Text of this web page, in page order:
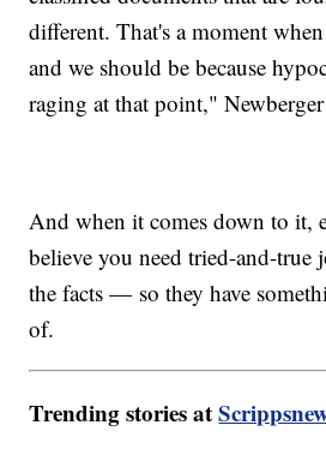
different. That's a moment
and we should be because
raging at that point,"
And when it comes down to it,
believe you need tried-and-true
the facts — so they have
of.
Trending stories at